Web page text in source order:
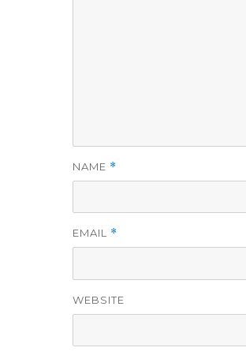
NAME *
EMAIL *
WEBSITE